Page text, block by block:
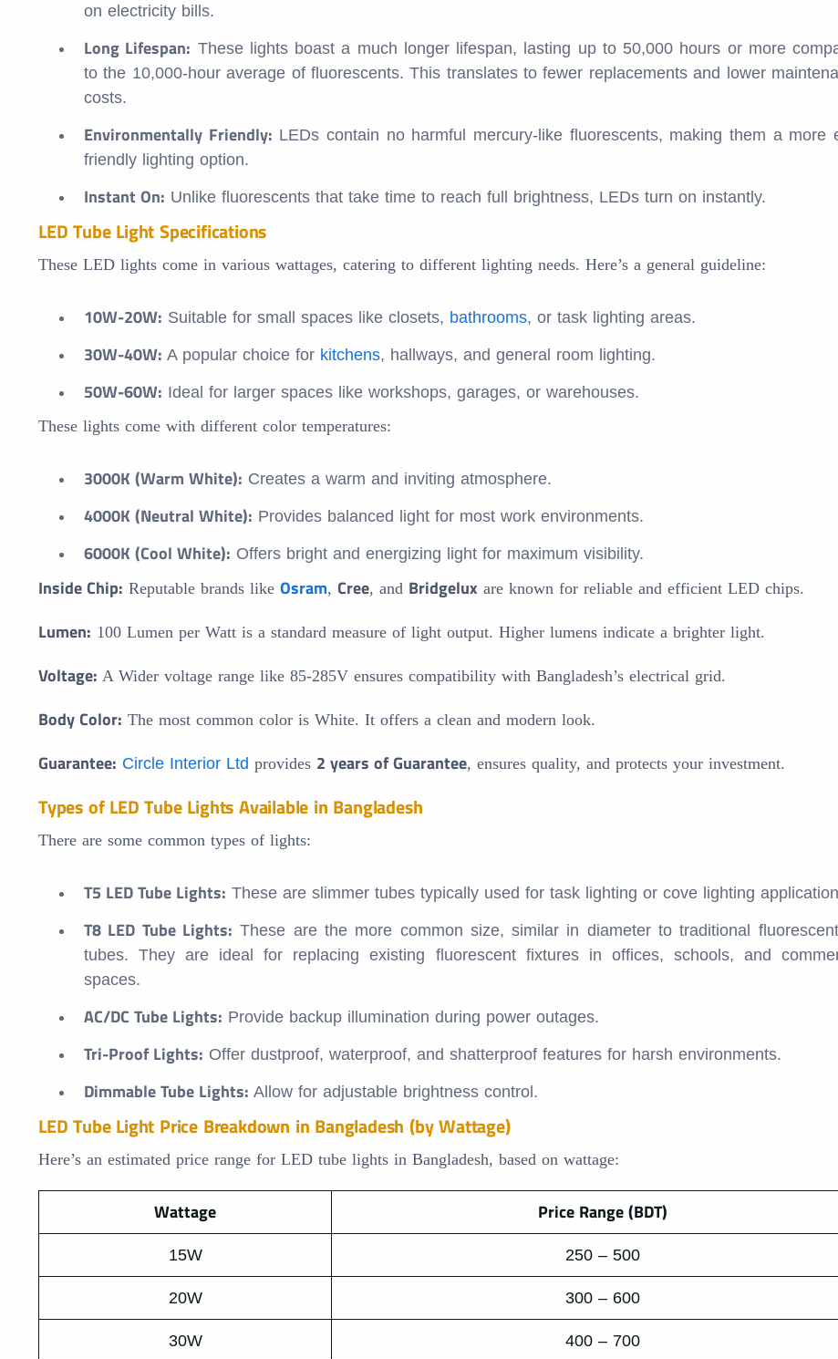
on electricity bills.
Long Lifespan: These lights boast a much longer lifespan, lasting up to 50,000 hours or more
to the 10,000-hour average of fluorescents. This translates to fewer replacements and lower
costs.
Environmentally Friendly: LEDs contain no harmful mercury-like fluorescents, making them a more
friendly lighting option.
Instant On: Unlike fluorescents that take time to reach full brightness, LEDs turn on instantly.
LED Tube Light Specifications
These LED lights come in various wattages, catering to different lighting needs. Here’s a general guideline:
10W-20W: Suitable for small spaces like closets, bathrooms, or task lighting areas.
30W-40W: A popular choice for kitchens, hallways, and general room lighting.
50W-60W: Ideal for larger spaces like workshops, garages, or warehouses.
These lights come with different color temperatures:
3000K (Warm White): Creates a warm and inviting atmosphere.
4000K (Neutral White): Provides balanced light for most work environments.
6000K (Cool White): Offers bright and energizing light for maximum visibility.
Inside Chip: Reputable brands like Osram, Cree, and Bridgelux are known for reliable and efficient LED chips.
Lumen: 100 Lumen per Watt is a standard measure of light output. Higher lumens indicate a brighter light.
Voltage: A Wider voltage range like 85-285V ensures compatibility with Bangladesh’s electrical grid.
Body Color: The most common color is White. It offers a clean and modern look.
Guarantee: Circle Interior Ltd provides 2 years of Guarantee, ensures quality, and protects your investment.
Types of LED Tube Lights Available in Bangladesh
There are some common types of lights:
T5 LED Tube Lights: These are slimmer tubes typically used for task lighting or cove lighting
T8 LED Tube Lights: These are the more common size, similar in diameter to traditional
tubes. They are ideal for replacing existing fluorescent fixtures in offices, schools, and
spaces.
AC/DC Tube Lights: Provide backup illumination during power outages.
Tri-Proof Lights: Offer dustproof, waterproof, and shatterproof features for harsh environments.
Dimmable Tube Lights: Allow for adjustable brightness control.
LED Tube Light Price Breakdown in Bangladesh (by Wattage)
Here’s an estimated price range for LED tube lights in Bangladesh, based on wattage:
Wattage Price Range (BDT)
15W 250 – 500
20W 300 – 600
30W 400 – 700